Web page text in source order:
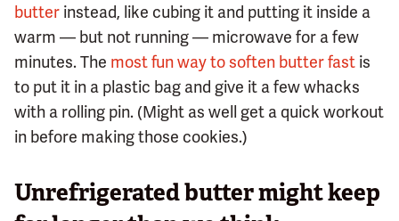
butter instead, like cubing it and putting it inside a
warm — but not running — microwave for a few
minutes. The most fun way to soften butter fast is
to put it in a plastic bag and give it a few whacks
with a rolling pin. (Might as well get a quick workout
in before making those cookies.)
Unrefrigerated butter might keep